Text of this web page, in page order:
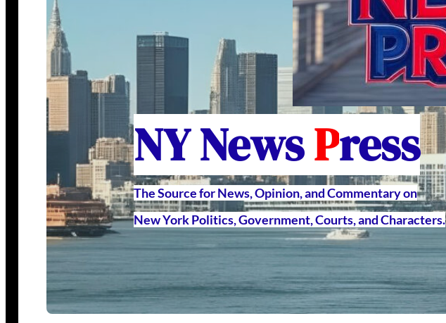
NY NewsPress
The Source for News, Opinion, and Commentary on
New York Politics, Government, Courts, and Characters.